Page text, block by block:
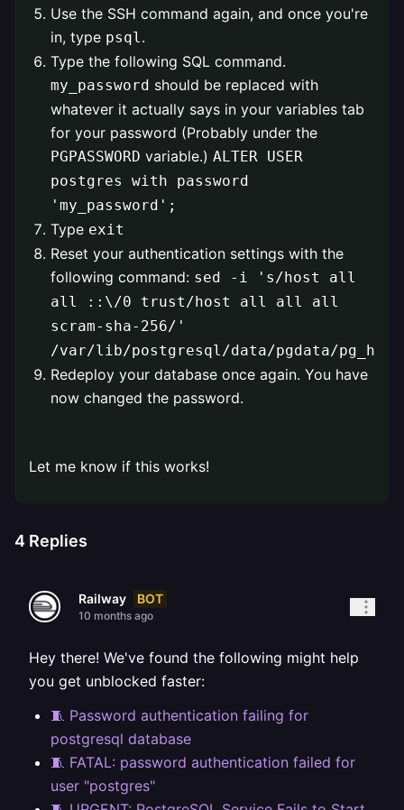
Use the SSH command again, and once you're
in, type psql.
Type the following SQL command.
my_password should be replaced with
whatever it actually says in your variables tab
for your password (Probably under the
PGPASSWORD variable.) ALTER USER
postgres with password
'my_password';
Type exit
Reset your authentication settings with the
following command: sed -i 's/host all
all ::\/0 trust/host all all all
scram-sha-256/'
/var/lib/postgresql/data/pgdata/
Redeploy your database once again. You have
now changed the password.
Let me know if this works!
4 Replies
Railway BOT
10 months ago
Hey there! We've found the following might help
you get unblocked faster:
🧵 Password authentication failing for
postgresql database
🧵 FATAL: password authentication failed for
user "postgres"